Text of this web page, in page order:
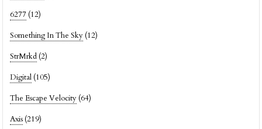
6277 (12)
Something In The Sky (12)
StrMrkd (2)
Digital (105)
The Escape Velocity (64)
Axis (219)